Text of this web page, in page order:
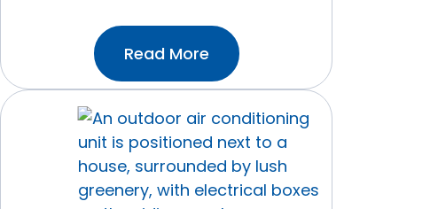
Read More:What
Temperature
Set
My
Thermostat?